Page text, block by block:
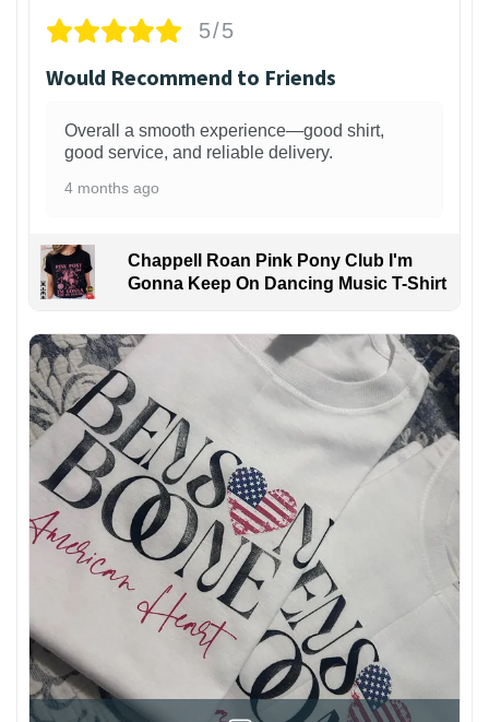
5/5
Would Recommend to Friends
Overall a smooth experience—good shirt,
good service, and reliable delivery.
4 months ago
Chappell Roan Pink Pony Club I'm
Gonna Keep On Dancing Music T-Shirt